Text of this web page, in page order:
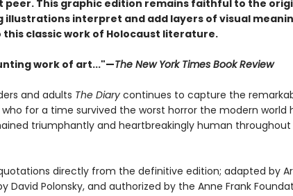
peer. This graphic edition remains faithful to the
illustrations interpret and add layers of visual
classic work of Holocaust literature.
work of art..."—The New York Times Book Review
and adults The Diarycontinues to capture the
who for a time survived the worst horror the modern world
triumphantly and heartbreakingly human throughout
directly from the definitive edition; adapted by
David Polonsky, and authorized by the Anne Frank